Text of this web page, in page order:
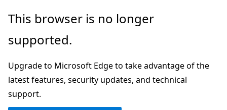
Skip
main
Skip
in-
navigation
Skip
Ask
chat
experience
This browser is no longer
supported.
Upgrade to Microsoft Edge to take advantage of the
latest features, security updates, and technical
support.